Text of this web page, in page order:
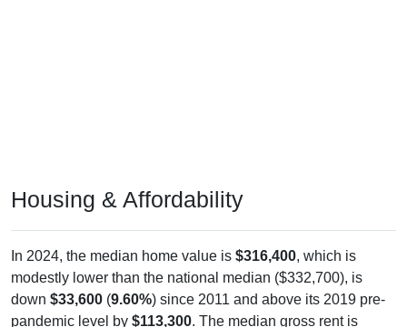
Housing & Affordability
In 2024, the median home value is $316,400, which is
modestly lower than the national median ($332,700), is
down $33,600 (9.60%) since 2011 and above its 2019 pre-
pandemic level by $113,300. The median gross rent is